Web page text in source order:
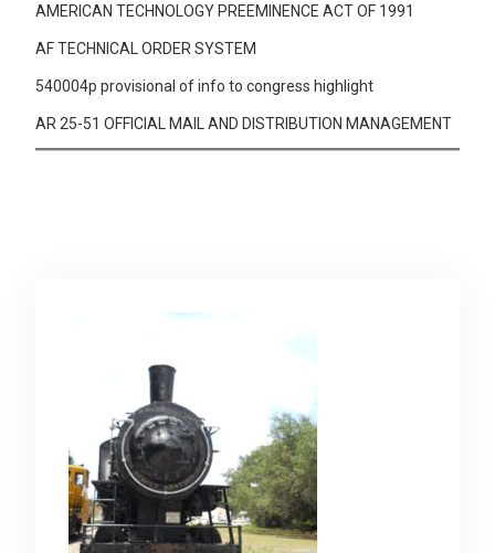
AMERICAN TECHNOLOGY PREEMINENCE ACT OF 1991
AF TECHNICAL ORDER SYSTEM
540004p provisional of info to congress highlight
AR 25-51 OFFICIAL MAIL AND DISTRIBUTION MANAGEMENT